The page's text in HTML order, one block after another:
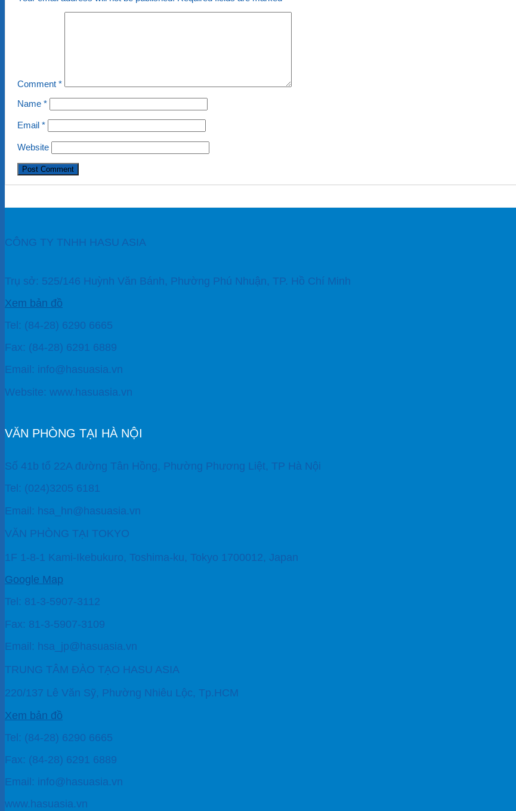
Comment *
Name *
Email *
Website
CÔNG TY TNHH HASU ASIA
Trụ sở: 525/146 Huỳnh Văn Bánh, Phường Phú Nhuận, TP. Hồ Chí Minh
Xem bản đồ
Tel: (84-28) 6290 6665
Fax: (84-28) 6291 6889
Email: info@hasuasia.vn
Website: www.hasuasia.vn
VĂN PHÒNG TẠI HÀ NỘI
Số 41b tổ 22A đường Tân Hồng, Phường Phương Liệt, TP Hà Nội
Tel: (024)3205 6181
Email: hsa_hn@hasuasia.vn
VĂN PHÒNG TẠI TOKYO
1F 1-8-1 Kami-Ikebukuro, Toshima-ku, Tokyo 1700012, Japan
Google Map
Tel: 81-3-5907-3112
Fax: 81-3-5907-3109
Email: hsa_jp@hasuasia.vn
TRUNG TÂM ĐÀO TẠO HASU ASIA
220/137 Lê Văn Sỹ, Phường Nhiêu Lộc, Tp.HCM
Xem bản đồ
Tel: (84-28) 6290 6665
Fax: (84-28) 6291 6889
Email: info@hasuasia.vn
www.hasuasia.vn